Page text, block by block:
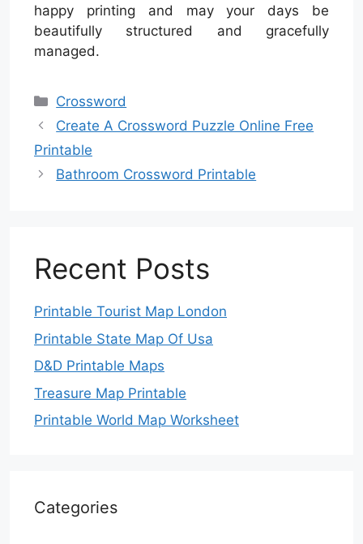
happy printing and may your days be
beautifully structured and gracefully
managed.
Categories
Crossword
Create A Crossword Puzzle Online Free
Printable
Bathroom Crossword Printable
Recent Posts
Printable Tourist Map London
Printable State Map Of Usa
D&D Printable Maps
Treasure Map Printable
Printable World Map Worksheet
Categories